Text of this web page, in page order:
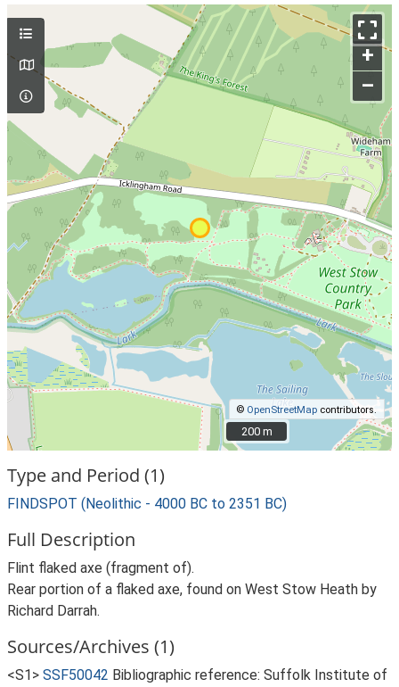
+
–
© OpenStreetMap contributors.
200 m
200 m
Type and Period (1)
FINDSPOT (Neolithic - 4000 BC to 2351 BC)
Full Description
Flint flaked axe (fragment of).
Rear portion of a flaked axe, found on West Stow Heath by
Richard Darrah.
Sources/Archives (1)
<S1> SSF50042 Bibliographic reference: Suffolk Institute of